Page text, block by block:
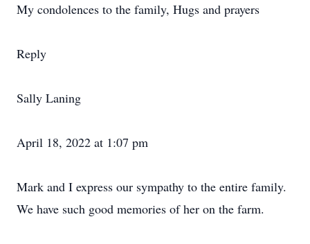
My condolences to the family, Hugs and prayers
Reply
Sally Laning
April 18, 2022 at 1:07 pm
Mark and I express our sympathy to the entire family.
We have such good memories of her on the farm.